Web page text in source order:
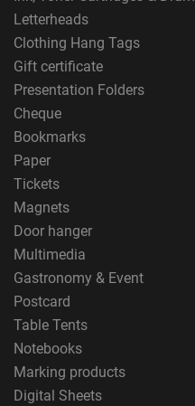
Letterheads
Clothing Hang Tags
Gift certificate
Presentation Folders
Cheque
Bookmarks
Paper
Tickets
Magnets
Door hanger
Multimedia
Gastronomy & Event
Postcard
Table Tents
Notebooks
Marking products
Digital Sheets